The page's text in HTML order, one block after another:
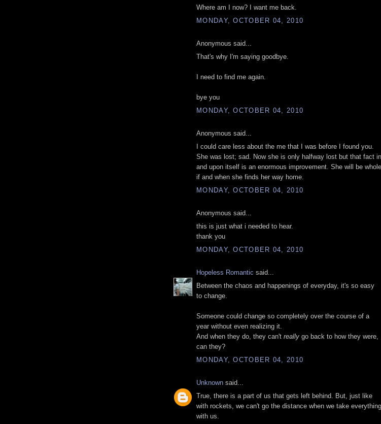
Where am I now? I want me back.
MONDAY, OCTOBER 04, 2010
Anonymous said...
That's why I'm saying goodbye.
I need to find me again.
bye you
MONDAY, OCTOBER 04, 2010
Anonymous said...
I could care less about the me that I was before I found you.
She was lost; sad. Now she is only halfway lost but that fact in
and upon itself is an enormous improvement. She will be whole
if and when she finds her way home.
MONDAY, OCTOBER 04, 2010
Anonymous said...
this is just what i needed to hear.
thank you
MONDAY, OCTOBER 04, 2010
Hopeless Romantic said...
Between the chaos and happenings of everyday, it's so easy
to change.
Someone could change so completely over the course of a
year without even realizing it.
And when they do, they can't really go back to how they were,
can they?
MONDAY, OCTOBER 04, 2010
Unknown said...
True, there is a part of us that gets left behind. But, just like
with rockets, we can't go the distance when we take everything
with us.